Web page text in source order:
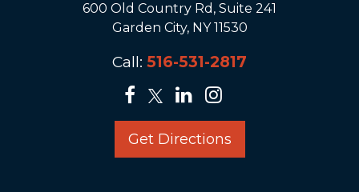
600 Old Country Rd, Suite 241
Garden City, NY 11530
Call: 516-531-2817
Get Directions